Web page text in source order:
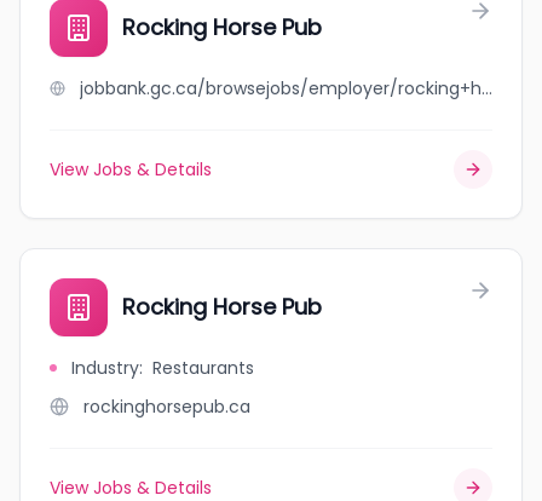
Rocking Horse Pub
jobbank.gc.ca/browsejobs/employer/rocking+horse+pub/ca
View Jobs & Details
Rocking Horse Pub
Industry: Restaurants
rockinghorsepub.ca
View Jobs & Details